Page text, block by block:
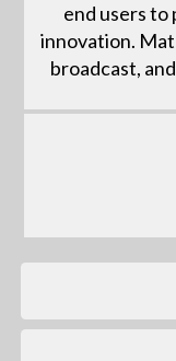
end users to
innovation.
broadcast,